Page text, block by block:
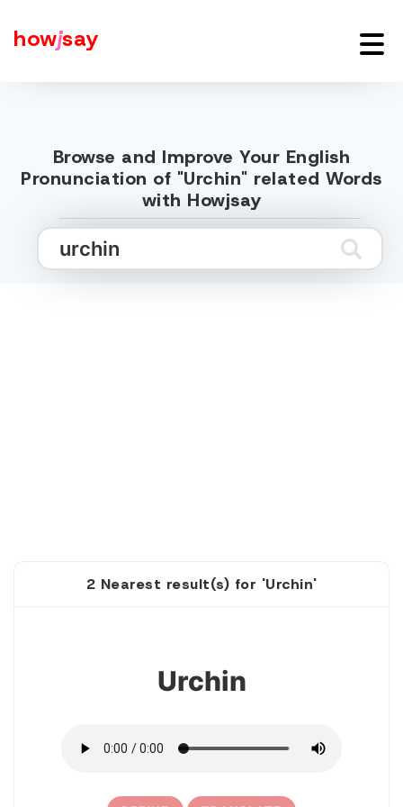
howjsay
Browse and Improve Your English
Pronunciation of "Urchin" related Words
with Howjsay
2 Nearest result(s) for 'Urchin'
Urchin